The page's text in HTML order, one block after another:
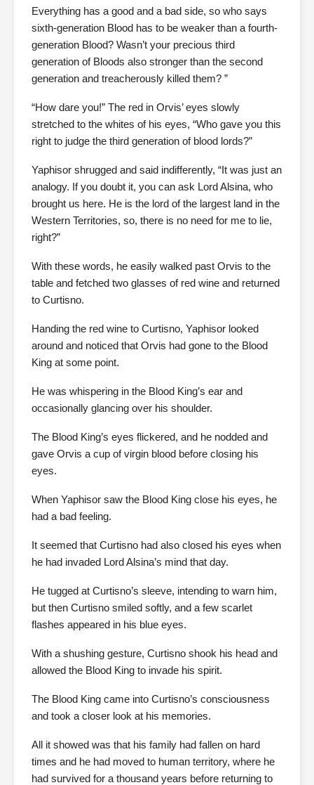
Everything has a good and a bad side, so who says
sixth-generation Blood has to be weaker than a fourth-
generation Blood? Wasn’t your precious third
generation of Bloods also stronger than the second
generation and treacherously killed them? ”
“How dare you!” The red in Orvis’ eyes slowly
stretched to the whites of his eyes, “Who gave you this
right to judge the third generation of blood lords?”
Yaphisor shrugged and said indifferently, “It was just an
analogy. If you doubt it, you can ask Lord Alsina, who
brought us here. He is the lord of the largest land in the
Western Territories, so, there is no need for me to lie,
right?”
With these words, he easily walked past Orvis to the
table and fetched two glasses of red wine and returned
to Curtisno.
Handing the red wine to Curtisno, Yaphisor looked
around and noticed that Orvis had gone to the Blood
King at some point.
He was whispering in the Blood King’s ear and
occasionally glancing over his shoulder.
The Blood King’s eyes flickered, and he nodded and
gave Orvis a cup of virgin blood before closing his
eyes.
When Yaphisor saw the Blood King close his eyes, he
had a bad feeling.
It seemed that Curtisno had also closed his eyes when
he had invaded Lord Alsina’s mind that day.
He tugged at Curtisno’s sleeve, intending to warn him,
but then Curtisno smiled softly, and a few scarlet
flashes appeared in his blue eyes.
With a shushing gesture, Curtisno shook his head and
allowed the Blood King to invade his spirit.
The Blood King came into Curtisno’s consciousness
and took a closer look at his memories.
All it showed was that his family had fallen on hard
times and he had moved to human territory, where he
had survived for a thousand years before returning to